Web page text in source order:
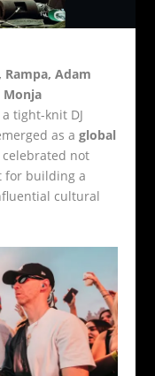
Rampa, Adam
Monja
tight-knit DJ
as aglobal
celebrated not
for building a
cultural